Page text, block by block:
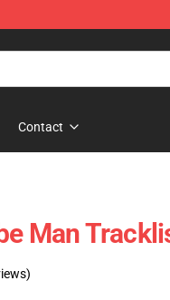
Contact
Man